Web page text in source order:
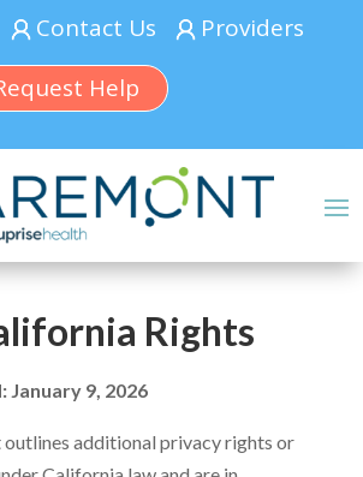
Contact Us
Providers
Help
Rights
January 9, 2026
outlines additional privacy rights or